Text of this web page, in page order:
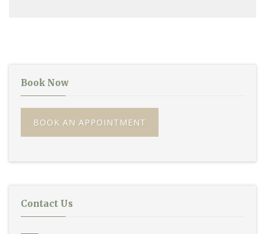
Book Now
BOOK AN APPOINTMENT
Contact Us